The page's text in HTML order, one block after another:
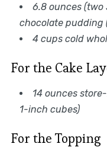
6.8 ounces
chocolate pudding
4 cups cold
For the Cake
14 ounces
1-inch cubes)
For the Topping